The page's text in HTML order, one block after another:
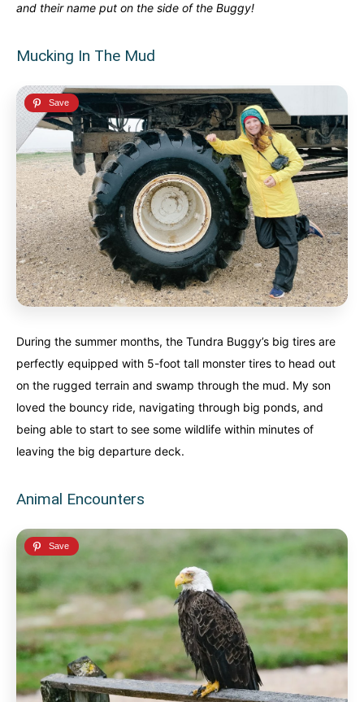
and their name put on the side of the Buggy!
Mucking In The Mud
During the summer months, the Tundra Buggy’s big tires are
perfectly equipped with 5-foot tall monster tires to head out
on the rugged terrain and swamp through the mud. My son
loved the bouncy ride, navigating through big ponds, and
being able to start to see some wildlife within minutes of
leaving the big departure deck.
Animal Encounters